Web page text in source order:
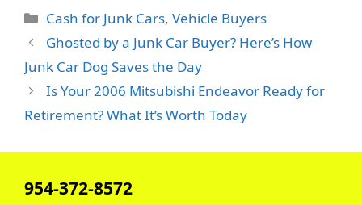
Categories
Cash for Junk Cars,Vehicle Buyers
Ghosted by a Junk Car Buyer? Here’s How
Junk Car Dog Saves the Day
Is Your 2006 Mitsubishi Endeavor Ready for
Retirement? What It’s Worth Today
954-372-8572